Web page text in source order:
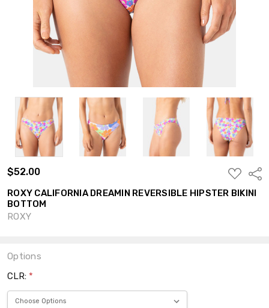
$52.00
ADD
TO
WISH
LIST
ROXY CALIFORNIA DREAMIN REVERSIBLE HIPSTER BIKINI
BOTTOM
ROXY
Options
CLR: *